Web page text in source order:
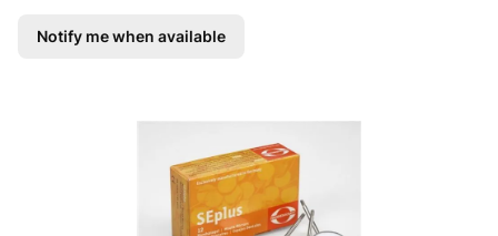
Notify me when available